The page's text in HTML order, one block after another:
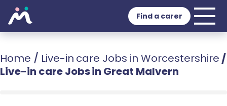
Find a carer
Home / Live-in care Jobs in Worcestershire /
Live-in care Jobs in Great Malvern